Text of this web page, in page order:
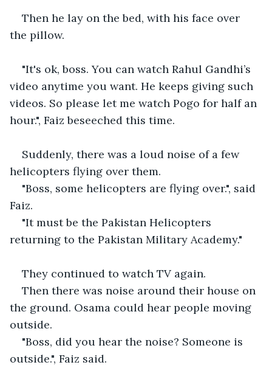
Then he lay on the bed, with his face over
the pillow.
"It's ok, boss. You can watch Rahul Gandhi’s
video anytime you want. He keeps giving such
videos. So please let me watch Pogo for half an
hour.", Faiz beseeched this time.
Suddenly, there was a loud noise of a few
helicopters flying over them.
"Boss, some helicopters are flying over.", said
Faiz.
"It must be the Pakistan Helicopters
returning to the Pakistan Military Academy."
They continued to watch TV again.
Then there was noise around their house on
the ground. Osama could hear people moving
outside.
"Boss, did you hear the noise? Someone is
outside.", Faiz said.